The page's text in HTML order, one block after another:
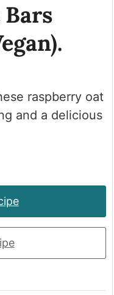
raspberry oat
and a delicious